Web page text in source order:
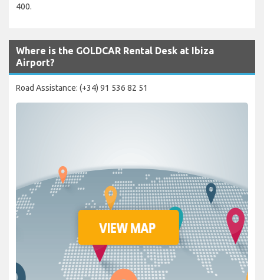
400.
Where is the GOLDCAR Rental Desk at Ibiza
Airport?
Road Assistance: (+34) 91 536 82 51